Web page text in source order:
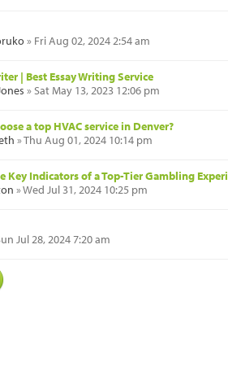
» Fri Aug 02, 2024 2:54 am
| Best Essay Writing Service
» Sat May 13, 2023 12:06 pm
a top HVAC service in Denver?
» Thu Aug 01, 2024 10:14 pm
Key Indicators of a Top-Tier Gambling
» Wed Jul 31, 2024 10:25 pm
Jul 28, 2024 7:20 am